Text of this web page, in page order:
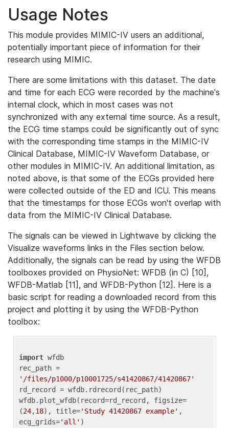
Usage Notes
This module provides MIMIC-IV users an additional,
potentially important piece of information for their
research using MIMIC.
There are some limitations with this dataset. The date
and time for each ECG were recorded by the machine's
internal clock, which in most cases was not
synchronized with any external time source. As a result,
the ECG time stamps could be significantly out of sync
with the corresponding time stamps in the MIMIC-IV
Clinical Database, MIMIC-IV Waveform Database, or
other modules in MIMIC-IV. An additional limitation, as
noted above, is that some of the ECGs provided here
were collected outside of the ED and ICU. This means
that the timestamps for those ECGs won't overlap with
data from the MIMIC-IV Clinical Database.
The signals can be viewed in Lightwave by clicking the
Visualize waveforms links in the Files section below.
Additionally, the signals can be read by using the WFDB
toolboxes provided on PhysioNet: WFDB (in C) [10],
WFDB-Matlab [11], and WFDB-Python [12]. Here is a
basic script for reading a downloaded record from this
project and plotting it by using the WFDB-Python
toolbox:
import wfdb
'/files/p1000/p10001725/s41420867/41420867'
rd_record = wfdb.rdrecord(rec_path)
wfdb.plot_wfdb(record=rd_record, figsize=
(24,18), title='Study 41420867 example' ,
ecg_grids='all'